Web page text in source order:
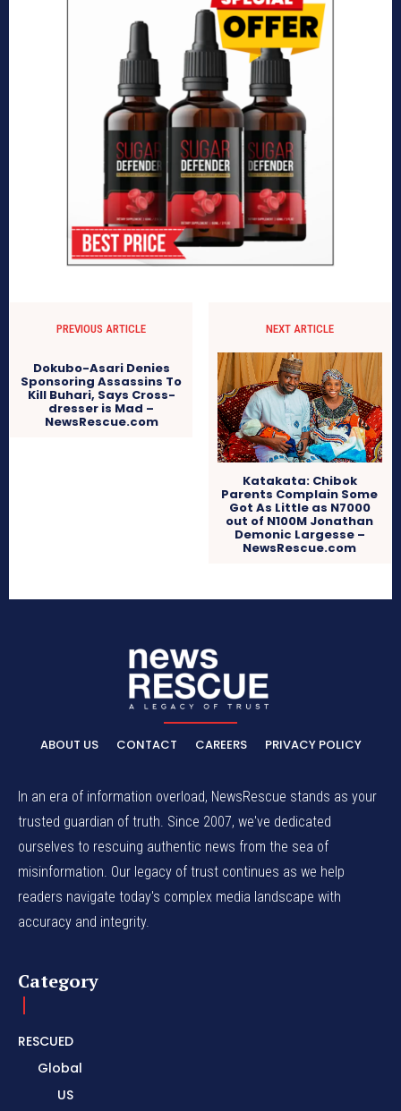
PREVIOUS ARTICLE
Dokubo-Asari Denies
Sponsoring Assassins To
Kill Buhari, Says Cross-
dresser is Mad –
NewsRescue.com
NEXT ARTICLE
Katakata: Chibok
Parents Complain Some
Got As Little as N7000
out of N100M Jonathan
Demonic Largesse –
NewsRescue.com
ABOUT US CONTACT CAREERS PRIVACY POLICY
In an era of information overload, NewsRescue stands as your
trusted guardian of truth. Since 2007, we've dedicated
ourselves to rescuing authentic news from the sea of
misinformation. Our legacy of trust continues as we help
readers navigate today's complex media landscape with
accuracy and integrity.
Category
RESCUED
Global
US